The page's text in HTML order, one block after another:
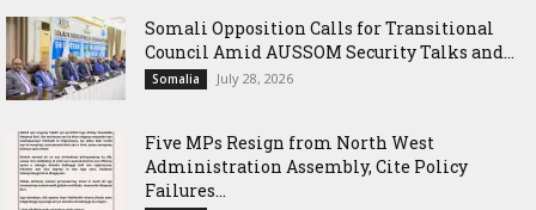
Somali Opposition Calls for Transitional
Council Amid AUSSOM Security Talks and...
Somalia July 28, 2026
Five MPs Resign from North West
Administration Assembly, Cite Policy
Failures...